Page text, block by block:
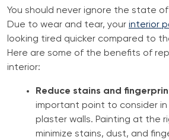
You should never ignore the state
Due to wear and tear, your interior
looking tired quicker compared to
Here are some of the benefits of
interior:
Reduce stains and
important point to consider
plaster walls. Painting at the
minimize stains, dust, and